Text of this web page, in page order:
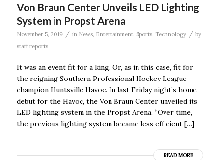
Von Braun Center Unveils LED Lighting
System in Propst Arena
November 5, 2019 / in News, Entertainment, Sports, Technology / by
staff reports
It was an event fit for a king. Or, as in this case, fit for
the reigning Southern Professional Hockey League
champion Huntsville Havoc. In last Friday night’s home
debut for the Havoc, the Von Braun Center unveiled its
LED lighting system in the Propst Arena. “Over time,
the previous lighting system became less efficient […]
READ MORE